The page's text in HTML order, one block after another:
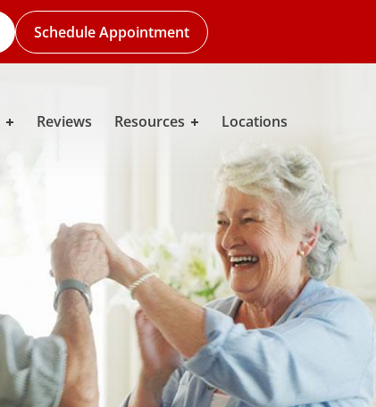
Schedule Appointment
Reviews Resources Locations